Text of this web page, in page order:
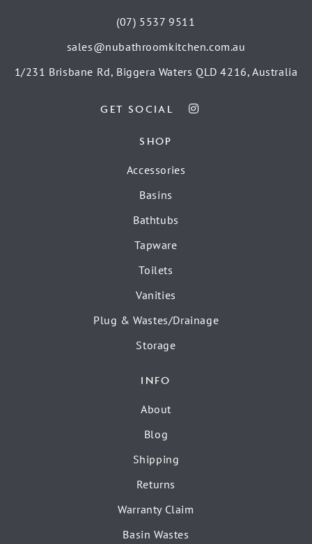
(07) 5537 9511
sales@nubathroomkitchen.com.au
1/231 Brisbane Rd, Biggera Waters QLD 4216, Australia
GET SOCIAL
SHOP
Accessories
Basins
Bathtubs
Tapware
Toilets
Vanities
Plug & Wastes/Drainage
Storage
INFO
About
Blog
Shipping
Returns
Warranty Claim
Basin Wastes